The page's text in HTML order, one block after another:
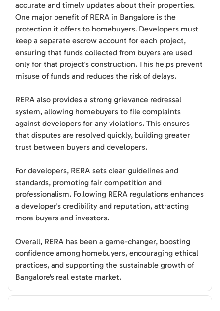
accurate and timely updates about their properties.
One major benefit of RERA in Bangalore is the
protection it offers to homebuyers. Developers must
keep a separate escrow account for each project,
ensuring that funds collected from buyers are used
only for that project's construction. This helps prevent
misuse of funds and reduces the risk of delays.
RERA also provides a strong grievance redressal
system, allowing homebuyers to file complaints
against developers for any violations. This ensures
that disputes are resolved quickly, building greater
trust between buyers and developers.
For developers, RERA sets clear guidelines and
standards, promoting fair competition and
professionalism. Following RERA regulations enhances
a developer's credibility and reputation, attracting
more buyers and investors.
Overall, RERA has been a game-changer, boosting
confidence among homebuyers, encouraging ethical
practices, and supporting the sustainable growth of
Bangalore's real estate market.